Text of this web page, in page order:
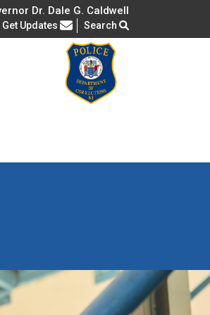
Dr. Dale G. Caldwell
Asked Questions
Get Updates Search